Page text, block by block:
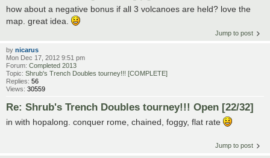
how about a negative bonus if all 3 volcanoes are held? love the
map. great idea.
Jump to post
by nicarus
Mon Dec 17, 2012 9:51 pm
Forum: Completed 2013
Topic: Shrub's Trench Doubles tourney!!! [COMPLETE]
Replies: 56
Views: 30559
Re: Shrub's Trench Doubles tourney!!! Open [22/32]
in with hopalong. conquer rome, chained, foggy, flat rate
Jump to post